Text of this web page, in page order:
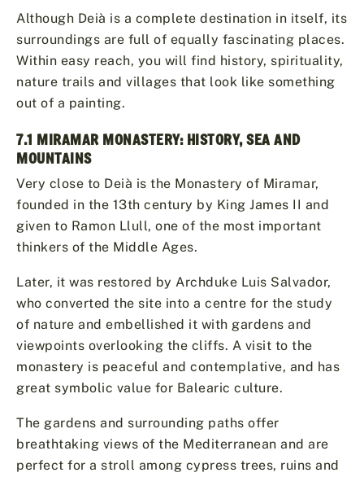
Although Deià is a complete destination in itself, its
surroundings are full of equally fascinating places.
Within easy reach, you will find history, spirituality,
nature trails and villages that look like something
out of a painting.
7.1 MIRAMAR MONASTERY: HISTORY, SEA AND
MOUNTAINS
Very close to Deià is the Monastery of Miramar,
founded in the 13th century by King James II and
given to Ramon Llull, one of the most important
thinkers of the Middle Ages.
Later, it was restored by Archduke Luis Salvador,
who converted the site into a centre for the study
of nature and embellished it with gardens and
viewpoints overlooking the cliffs. A visit to the
monastery is peaceful and contemplative, and has
great symbolic value for Balearic culture.
The gardens and surrounding paths offer
breathtaking views of the Mediterranean and are
perfect for a stroll among cypress trees, ruins and